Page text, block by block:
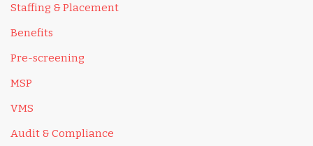
Staffing & Placement
Benefits
Pre-screening
MSP
VMS
Audit & Compliance